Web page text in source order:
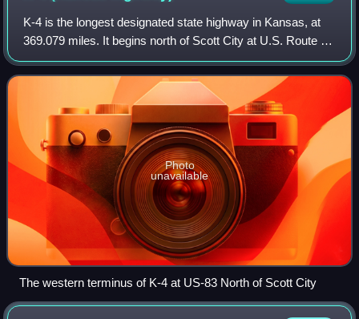
K-4 is the longest designated state highway in Kansas, at
369.079 miles. It begins north of Scott City at U.S. Route 83
and travels eastward to US-59 near Nortonville in northeast
Kansas. A segment of
Photo
unavailable
The western terminus of K-4 at US-83 North of Scott City